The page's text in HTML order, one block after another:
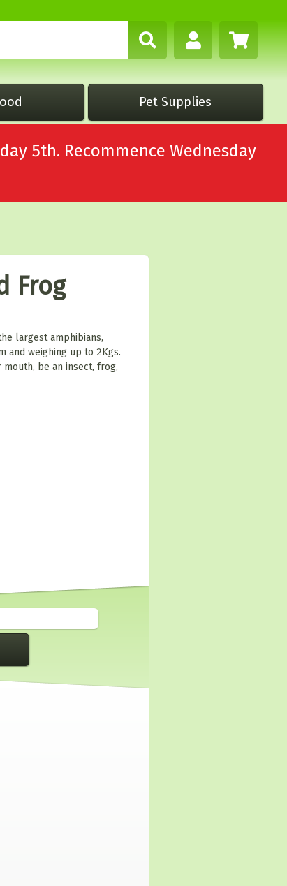
Pet Supplies
5th. Recommence Wednesday
Frog
largest amphibians,
and weighing up to 2Kgs.
be an insect, frog,